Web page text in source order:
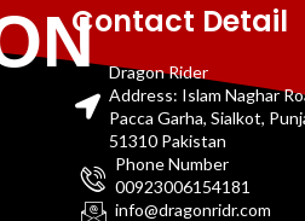
Contact Detail
Dragon Rider
Address: Islam Naghar
Pacca Garha, Sialkot,
51310 Pakistan
Phone Number
00923006154181
info@dragonridr.com